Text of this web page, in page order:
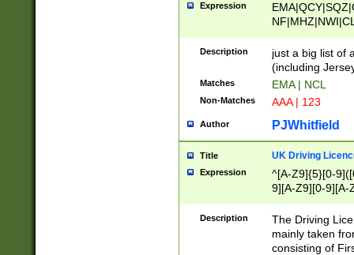
Expression
Description
just a big list of
(including
Matches EMA | NCL
Non-Matches AAA | 123
Author PJWhitfield
Title UK Driving
Expression
^[A-Z9]{5}[0-
9][A-Z9][0-9][A-
Description
The Driving
mainly taken
consisting of